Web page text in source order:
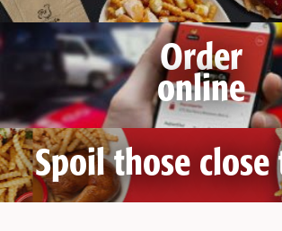
Order
online
Spoil those close